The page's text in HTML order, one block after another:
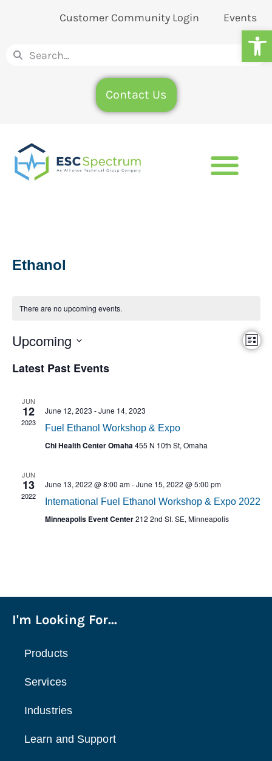
Customer Community Login Events
Contact Us
Ethanol
There are no upcoming events.
List
Upcoming
date.
Latest Past Events
JUN
12
2023
June 12, 2023 -June 14, 2023
Fuel Ethanol Workshop & Expo
Chi Health Center Omaha455 N 10th St, Omaha
JUN
13
2022
June 13, 2022 @ 8:00 am-June 15, 2022 @ 5:00 pm
International Fuel Ethanol Workshop & Expo 2022
Minneapolis Event Center212 2nd St. SE, Minneapolis
I'm Looking For...
Products
Services
Industries
Learn and Support